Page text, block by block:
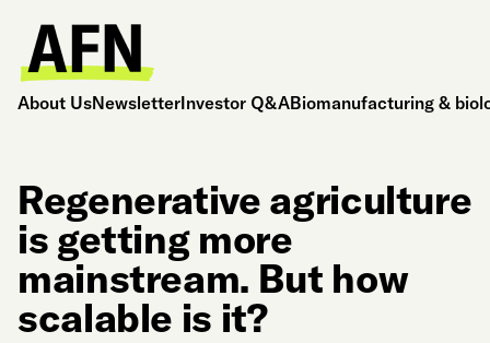
About UsNewsletterInvestor Q&ABiomanufacturing &
Regenerative agriculture
is getting more
mainstream. But how
scalable is it?